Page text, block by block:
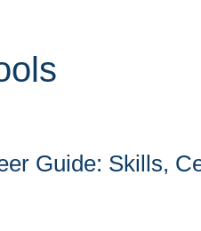
Guide: Skills,